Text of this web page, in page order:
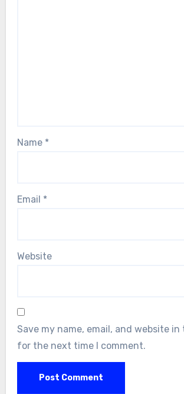
Name *
Email *
Website
Save my name, email, and website in
for the next time I comment.